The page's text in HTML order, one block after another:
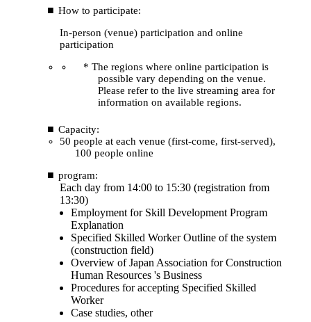
How to participate:
In-person (venue) participation and online
participation
* The regions where online participation is
possible vary depending on the venue.
Please refer to the live streaming area for
information on available regions.
Capacity:
50 people at each venue (first-come, first-served),
100 people online
program:
Each day from 14:00 to 15:30 (registration from
13:30)
Employment for Skill Development Program
Explanation
Specified Skilled Worker Outline of the system
(construction field)
Overview of Japan Association for Construction
Human Resources 's Business
Procedures for accepting Specified Skilled
Worker
Case studies, other